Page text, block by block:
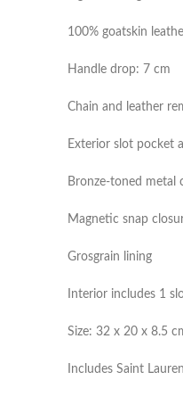
100% goatskin
Handle drop: 7 cm
Chain and leather
Exterior slot pocket
Bronze-toned metal
Magnetic snap
Grosgrain lining
Interior includes 1
Size: 32 x 20 x 8.5
Includes Saint